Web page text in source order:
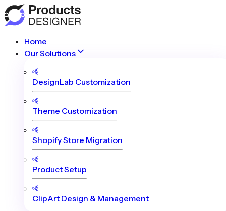
Home
Our Solutions
DesignLab Customization
Theme Customization
Shopify Store Migration
Product Setup
ClipArt Design & Management